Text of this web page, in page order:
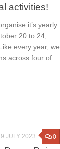
activities!
it’s yearly
20 to 24,
every year, we
across four of
0
JULY 2023